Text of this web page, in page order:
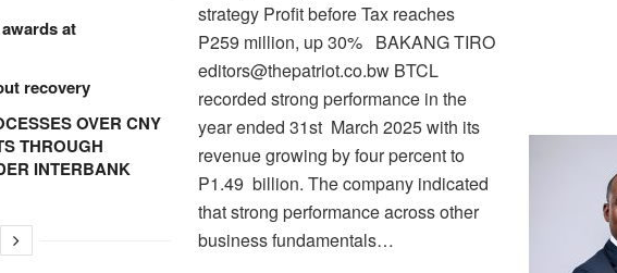
at
recovery
OVER CNY
THROUGH
INTERBANK
strategy Profit before Tax reaches
P259 million, up 30% BAKANG TIRO
editors@thepatriot.co.bw BTCL
recorded strong performance in the
year ended 31st March 2025 with its
revenue growing by four percent to
P1.49 billion. The company indicated
that strong performance across other
business fundamentals…